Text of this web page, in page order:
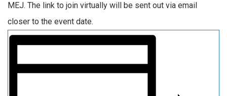
MEJ. The link to join virtually will be sent out via email
closer to the event date.